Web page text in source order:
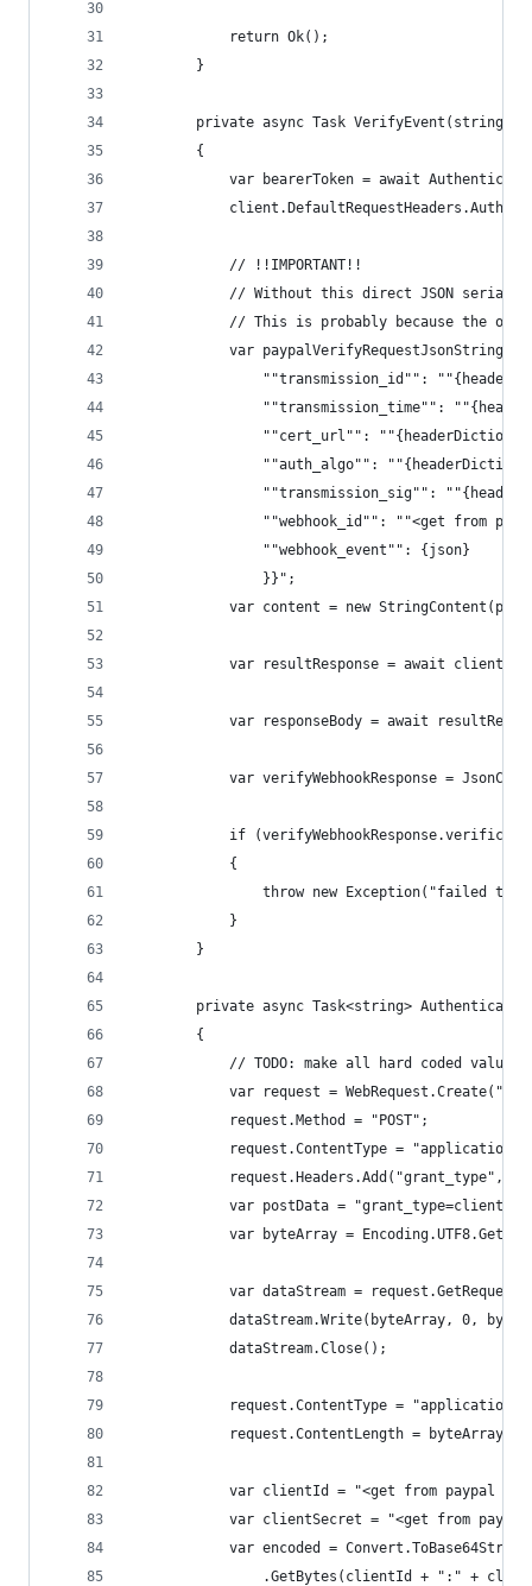
			return Ok();
		}
private async Task VerifyEvent(string
		{
var bearerToken = await
			// !!IMPORTANT!!
// Without this direct JSON
// This is probably because the
var paypalVerifyRequestJsonString =
""transmission_id"":
""transmission_time"":
""cert_url"":
""auth_algo"":
""transmission_sig"":
""webhook_id"": ""<get from
				""webhook_event"": {json}
				}}";
var content = new
var resultResponse = await
var responseBody = await
var verifyWebhookResponse =
if
			{
throw new Exception("failed
			}
		}
private async Task<string>
		{
// TODO: make all hard coded values
var request =
			request.Method = "POST";
request.ContentType =
request.Headers.Add("grant_type",
var postData =
var byteArray =
var dataStream =
dataStream.Write(byteArray, 0,
			dataStream.Close();
request.ContentType =
request.ContentLength =
var clientId = "<get from paypal
var clientSecret = "<get from
var encoded =
.GetBytes(clientId + ":" +